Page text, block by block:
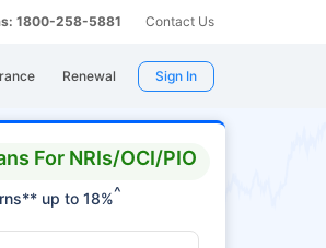
1800-258-5881 Contact Us
Renewal Sign In
For NRIs/OCI/PIO
up to 18%^